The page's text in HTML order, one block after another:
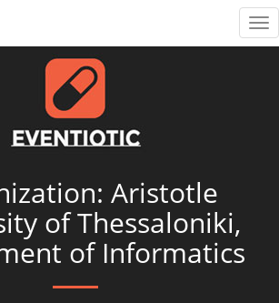
Aristotle
of Thessaloniki,
of Informatics